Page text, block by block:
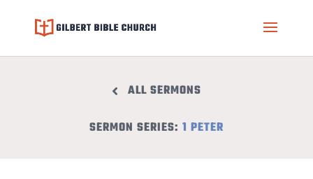
ALL SERMONS
SERMON SERIES: 1 PETER